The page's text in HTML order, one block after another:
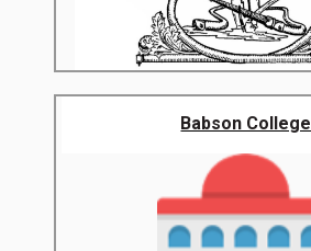
Babson College